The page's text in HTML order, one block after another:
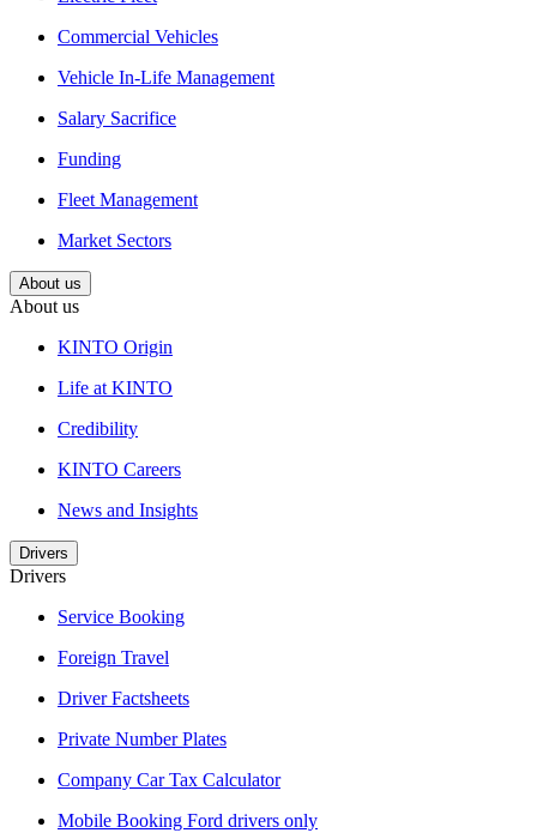
Commercial Vehicles
Vehicle In-Life Management
Salary Sacrifice
Funding
Fleet Management
Market Sectors
About us
About us
KINTO Origin
Life at KINTO
Credibility
KINTO Careers
News and Insights
Drivers
Drivers
Service Booking
Foreign Travel
Driver Factsheets
Private Number Plates
Company Car Tax Calculator
Mobile Booking Ford drivers only